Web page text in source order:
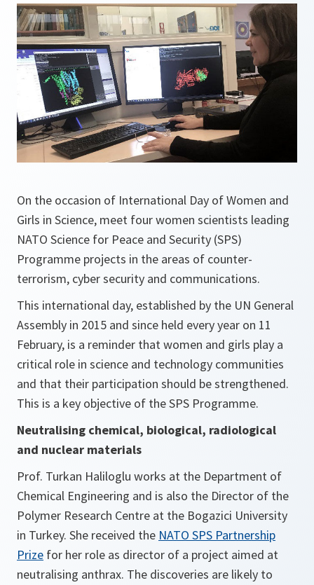
On the occasion of International Day of Women and
Girls in Science, meet four women scientists leading
NATO Science for Peace and Security (SPS)
Programme projects in the areas of counter-
terrorism, cyber security and communications.
This international day, established by the UN General
Assembly in 2015 and since held every year on 11
February, is a reminder that women and girls play a
critical role in science and technology communities
and that their participation should be strengthened.
This is a key objective of the SPS Programme.
Neutralising chemical, biological, radiological
and nuclear materials
Prof. Turkan Haliloglu works at the Department of
Chemical Engineering and is also the Director of the
Polymer Research Centre at the Bogazici University
in Turkey. She received the NATO SPS Partnership
Prize for her role as director of a project aimed at
neutralising anthrax. The discoveries are likely to